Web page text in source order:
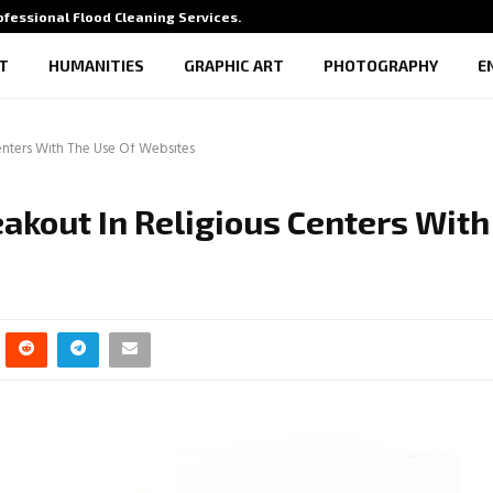
Flood Cleaning Services…
HUMANITIES GRAPHIC ART PHOTOGRAPHY
With The Use Of Websites
In Religious Centers With